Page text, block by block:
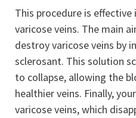
This procedure is
varicose veins. The main
destroy varicose veins by
sclerosant. This solution
to collapse, allowing the
healthier veins. Finally,
varicose veins, which